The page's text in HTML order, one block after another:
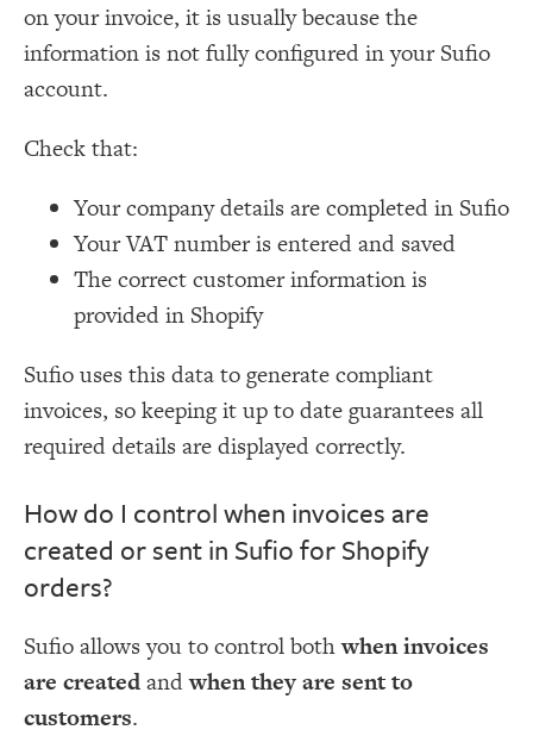
on your invoice, it is usually because the
information is not fully configured in your Sufio
account.
Check that:
Your company details are completed in Sufio
Your VAT number is entered and saved
The correct customer information is
provided in Shopify
Sufio uses this data to generate compliant
invoices, so keeping it up to date guarantees all
required details are displayed correctly.
How do I control when invoices are
created or sent in Sufio for Shopify
orders?
Sufio allows you to control bothwhen invoices
are createdandwhen they are sent to
customers.